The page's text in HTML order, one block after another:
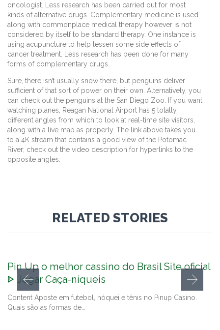
oncologist. Less research has been carried out for most
kinds of alternative drugs. Complementary medicine is used
along with commonplace medical therapy however is not
considered by itself to be standard therapy. One instance is
using acupuncture to help lessen some side effects of
cancer treatment. Less research has been done for many
forms of complementary drugs.
Sure, there isn’t usually snow there, but penguins deliver
sufficient of that sort of power on their own. Alternatively, you
can check out the penguins at the San Diego Zoo. If you want
watching planes, Reagan National Airport has 5 totally
different angles from which to look at real-time site visitors,
along with a live map as properly. The link above takes you
to a 4K stream that contains a good view of the Potomac
River; check out the video description for hyperlinks to the
opposite angles.
RELATED STORIES
Pin Up o melhor cassino do Brasil Site oficial
ᐈ Jogar Caça-níqueis
Content Aposte em futebol, hóquei e tênis no Pinup Casino.
Quais são as formas de…